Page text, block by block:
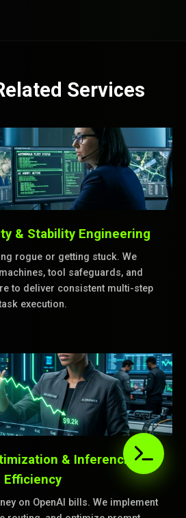
Services
& Stability Engineering
rogue or getting stuck. We
tool safeguards, and
to deliver consistent multi-step
execution.
& Inferencing
Efficiency
on OpenAI bills. We implement